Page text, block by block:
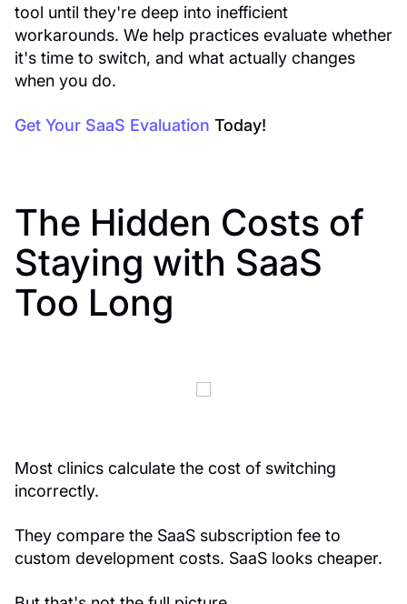
tool until they're deep into inefficient
workarounds. We help practices evaluate whether
it's time to switch, and what actually changes
when you do.
Get Your SaaS Evaluation Today!
The Hidden Costs of
Staying with SaaS
Too Long
Most clinics calculate the cost of switching
incorrectly.
They compare the SaaS subscription fee to
custom development costs. SaaS looks cheaper.